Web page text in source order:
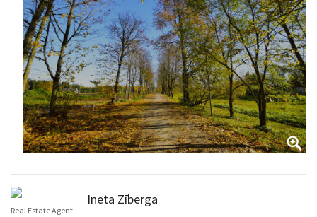
Ineta Zīberga
Real Estate Agent